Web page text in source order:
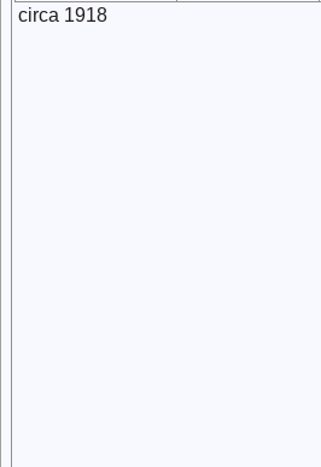
circa 1918